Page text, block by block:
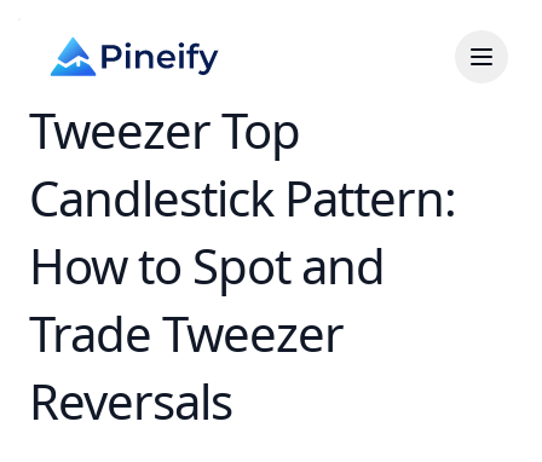
Tweezer Top
Candlestick Pattern:
How to Spot and
Trade Tweezer
Reversals